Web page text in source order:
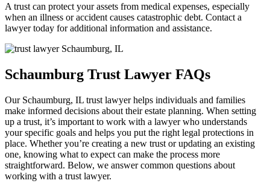
A trust can protect your assets from medical expenses, especially
when an illness or accident causes catastrophic debt. Contact a
lawyer today for additional information and assistance.
Schaumburg Trust Lawyer FAQs
Our Schaumburg, IL trust lawyer helps individuals and families
make informed decisions about their estate planning. When setting
up a trust, it’s important to work with a lawyer who understands
your specific goals and helps you put the right legal protections in
place. Whether you’re creating a new trust or updating an existing
one, knowing what to expect can make the process more
straightforward. Below, we answer common questions about
working with a trust lawyer.